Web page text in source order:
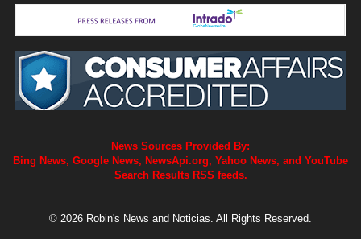
News Sources Provided By:
Bing News, Google News, NewsApi.org, Yahoo News, and YouTube
Search Results RSS feeds.
© 2026 Robin's News and Noticias. All Rights Reserved.